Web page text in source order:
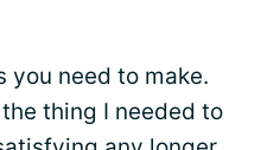
you need to make.
thing I needed to